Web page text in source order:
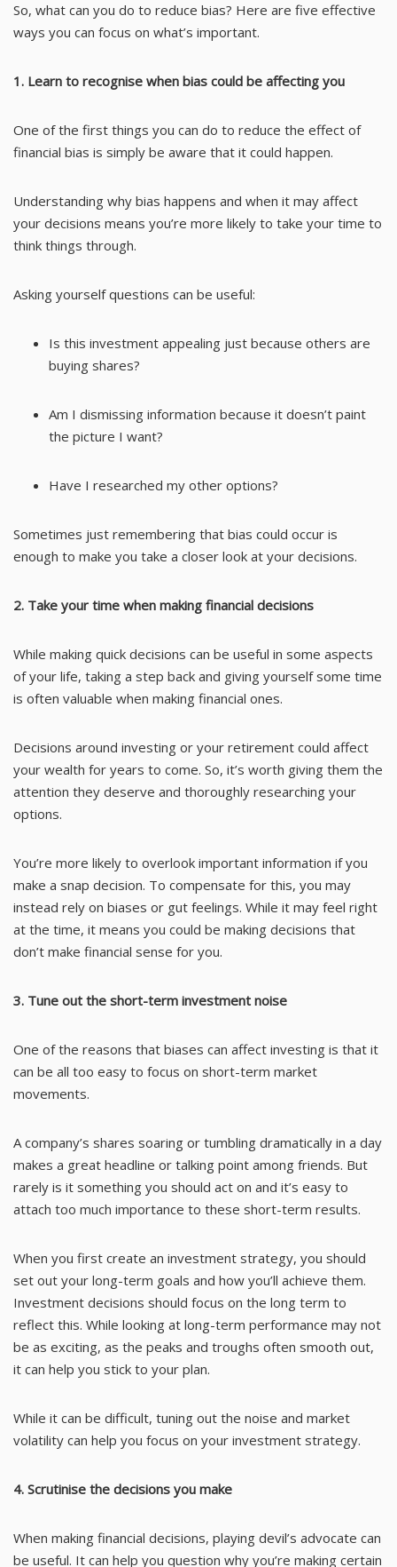
So, what can you do to reduce bias? Here are five effective
ways you can focus on what’s important.
1. Learn to recognise when bias could be affecting you
One of the first things you can do to reduce the effect of
financial bias is simply be aware that it could happen.
Understanding why bias happens and when it may affect
your decisions means you’re more likely to take your time to
think things through.
Asking yourself questions can be useful:
Is this investment appealing just because others are
buying shares?
Am I dismissing information because it doesn’t paint
the picture I want?
Have I researched my other options?
Sometimes just remembering that bias could occur is
enough to make you take a closer look at your decisions.
2. Take your time when making financial decisions
While making quick decisions can be useful in some aspects
of your life, taking a step back and giving yourself some time
is often valuable when making financial ones.
Decisions around investing or your retirement could affect
your wealth for years to come. So, it’s worth giving them the
attention they deserve and thoroughly researching your
options.
You’re more likely to overlook important information if you
make a snap decision. To compensate for this, you may
instead rely on biases or gut feelings. While it may feel right
at the time, it means you could be making decisions that
don’t make financial sense for you.
3. Tune out the short-term investment noise
One of the reasons that biases can affect investing is that it
can be all too easy to focus on short-term market
movements.
A company’s shares soaring or tumbling dramatically in a day
makes a great headline or talking point among friends. But
rarely is it something you should act on and it’s easy to
attach too much importance to these short-term results.
When you first create an investment strategy, you should
set out your long-term goals and how you’ll achieve them.
Investment decisions should focus on the long term to
reflect this. While looking at long-term performance may not
be as exciting, as the peaks and troughs often smooth out,
it can help you stick to your plan.
While it can be difficult, tuning out the noise and market
volatility can help you focus on your investment strategy.
4. Scrutinise the decisions you make
When making financial decisions, playing devil’s advocate can
be useful. It can help you question why you’re making certain